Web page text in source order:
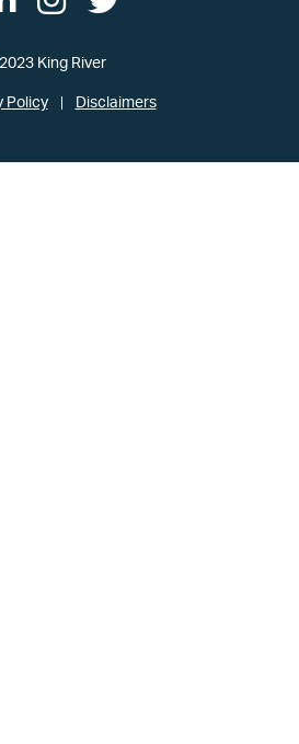
King River
Policy Disclaimers